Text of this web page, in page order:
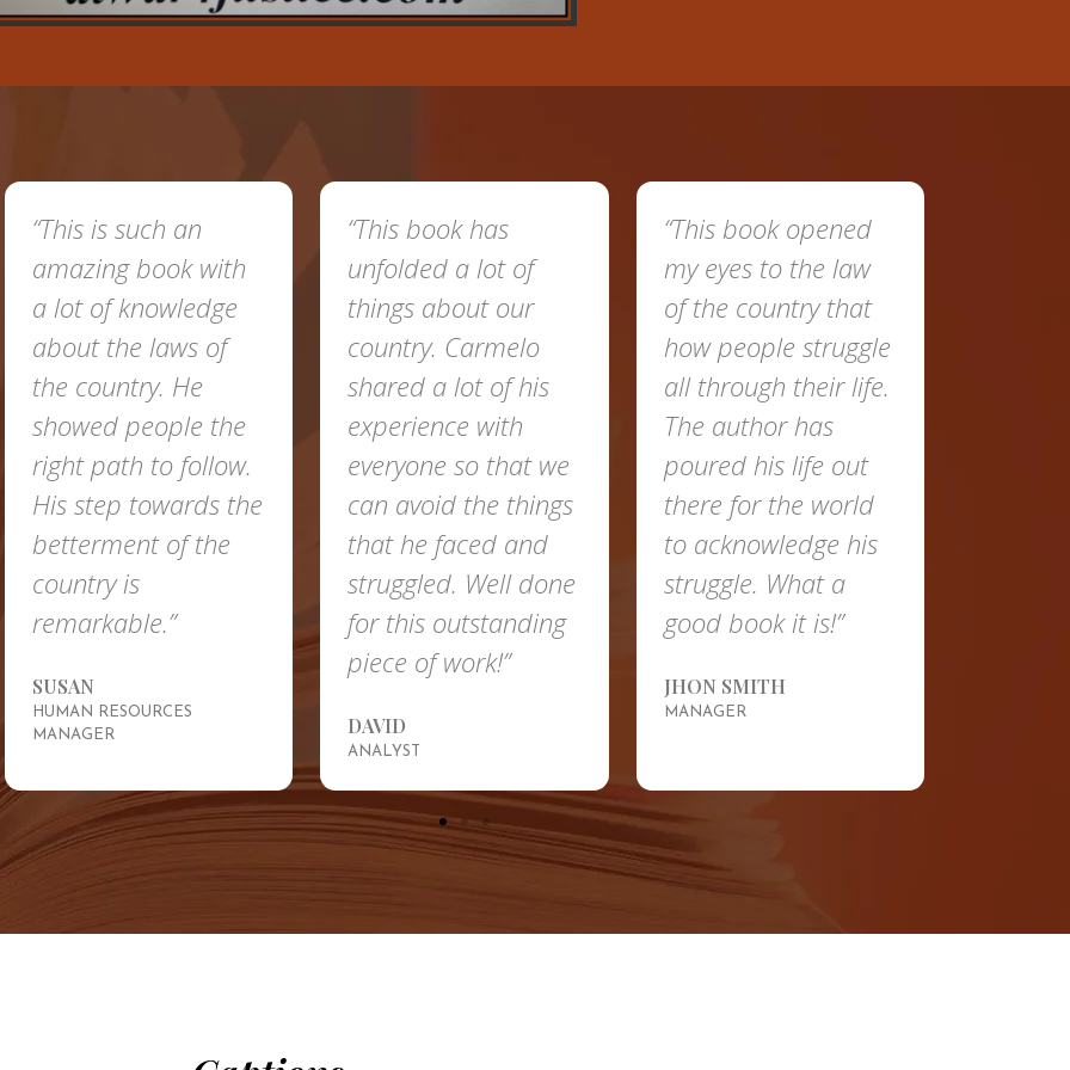
such an
book with
laws of
He
people the
to follow.
towards the
of the
“This book has
unfolded a lot of
things about our
country. Carmelo
shared a lot of his
experience with
everyone so that we
can avoid the things
that he faced and
struggled. Well done
for this outstanding
piece of work!”
“This book opened
my eyes to the law
of the country that
how people struggle
all through their life.
The author has
poured his life out
there for the world
to acknowledge his
struggle. What a
good book it is!”
JHON SMITH
“This is such an
amazing book
a lot of knowledge
about the laws of
the country. He
right path to
His step towards
betterment of the